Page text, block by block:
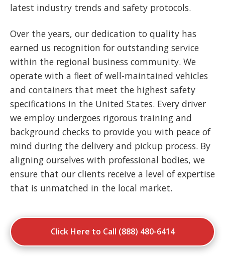
latest industry trends and safety protocols.
Over the years, our dedication to quality has
earned us recognition for outstanding service
within the regional business community. We
operate with a fleet of well-maintained vehicles
and containers that meet the highest safety
specifications in the United States. Every driver
we employ undergoes rigorous training and
background checks to provide you with peace of
mind during the delivery and pickup process. By
aligning ourselves with professional bodies, we
ensure that our clients receive a level of expertise
that is unmatched in the local market.
Click Here to Call (888) 480-6414